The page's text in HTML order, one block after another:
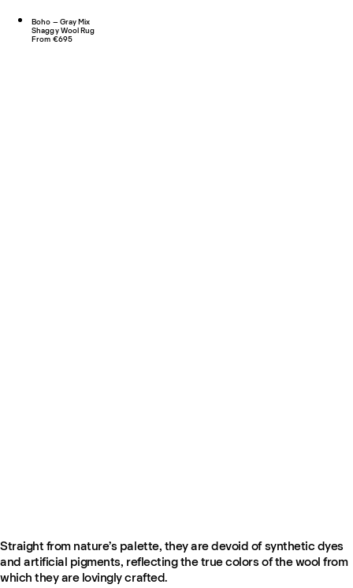
Boho – Gray Mix
Shaggy Wool Rug
From €695
Straight from nature’s palette, they are devoid of synthetic dyes
and artificial pigments, reflecting the true colors of the wool from
which they are lovingly crafted.